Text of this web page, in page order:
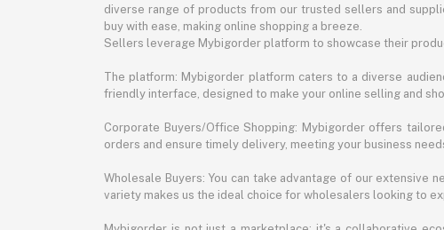
diverse range of products from our trusted sellers and
buy with ease, making online shopping a breeze.
Sellers leverage Mybigorder platform to showcase their
The platform: Mybigorder platform caters to a diverse
friendly interface, designed to make your online selling and
Corporate Buyers/Office Shopping: Mybigorder offers
orders and ensure timely delivery, meeting your business
Wholesale Buyers: You can take advantage of our extensive
variety makes us the ideal choice for wholesalers looking to